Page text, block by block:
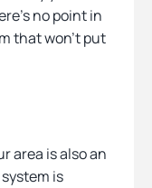
no point in
that won’t put
area is also an
is